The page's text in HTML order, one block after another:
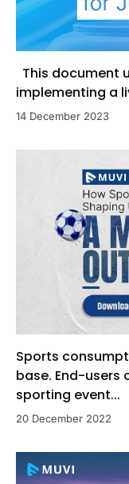
This document
implementing a
14 December 2023
Sports
base. End-users
sporting event...
20 December 2022